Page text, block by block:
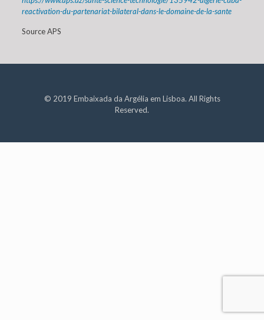
reactivation-du-partenariat-bilateral-dans-le-domaine-de-la-sante
Source APS
© 2019 Embaixada da Argélia em Lisboa. All Rights
Reserved.